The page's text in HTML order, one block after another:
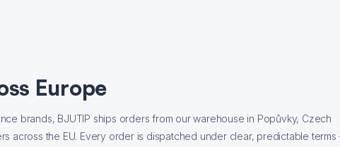
Europe
brands, BJUTIP ships orders from our warehouse in Popůvky, Czech
across the EU. Every order is dispatched under clear, predictable